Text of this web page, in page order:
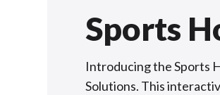
Sports
Introducing the Sports
Solutions. This